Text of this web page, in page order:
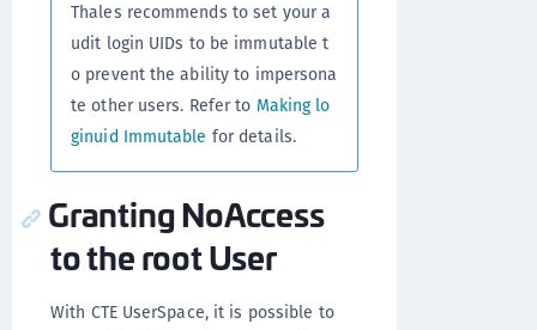
Thales recommends to set your a
udit login UIDs to be immutable t
o prevent the ability to impersona
te other users. Refer to Making lo
ginuid Immutable for details.
Granting NoAccess
to the root User
With CTE UserSpace, it is possible to